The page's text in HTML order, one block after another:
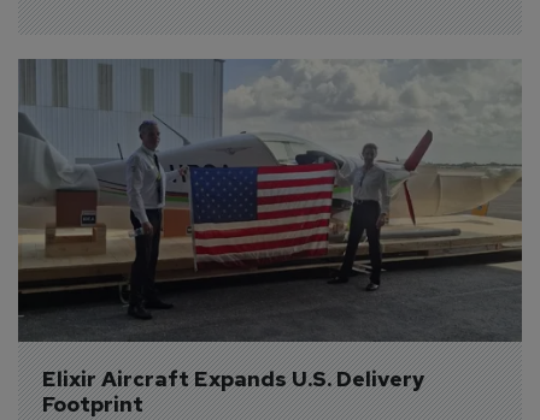
Elixir Aircraft Expands U.S. Delivery
Footprint